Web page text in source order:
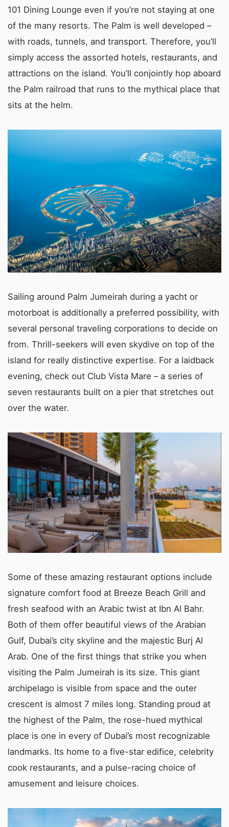
101 Dining Lounge even if you’re not staying at one
of the many resorts. The Palm is well developed –
with roads, tunnels, and transport. Therefore, you’ll
simply access the assorted hotels, restaurants, and
attractions on the island. You’ll conjointly hop aboard
the Palm railroad that runs to the mythical place that
sits at the helm.
Sailing around Palm Jumeirah during a yacht or
motorboat is additionally a preferred possibility, with
several personal traveling corporations to decide on
from. Thrill-seekers will even skydive on top of the
island for really distinctive expertise. For a laidback
evening, check out Club Vista Mare – a series of
seven restaurants built on a pier that stretches out
over the water.
Some of these amazing restaurant options include
signature comfort food at Breeze Beach Grill and
fresh seafood with an Arabic twist at Ibn Al Bahr.
Both of them offer beautiful views of the Arabian
Gulf, Dubai’s city skyline and the majestic Burj Al
Arab. One of the first things that strike you when
visiting the Palm Jumeirah is its size. This giant
archipelago is visible from space and the outer
crescent is almost 7 miles long. Standing proud at
the highest of the Palm, the rose-hued mythical
place is one in every of Dubai’s most recognizable
landmarks. Its home to a five-star edifice, celebrity
cook restaurants, and a pulse-racing choice of
amusement and leisure choices.